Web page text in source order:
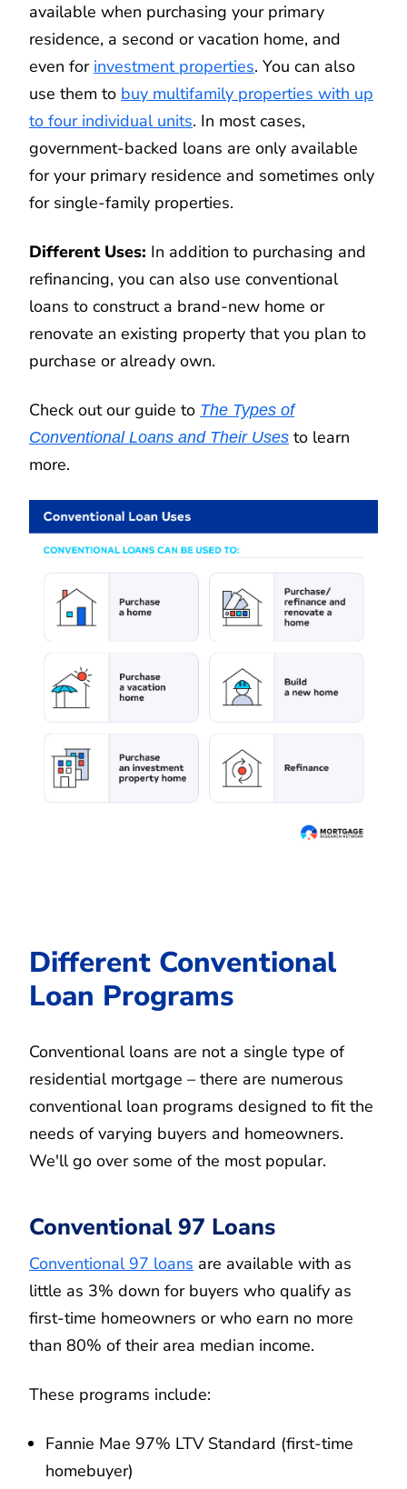
available when purchasing your primary
residence, a second or vacation home, and
even for investment properties. You can also
use them to buy multifamily properties with up
to four individual units. In most cases,
government-backed loans are only available
for your primary residence and sometimes only
for single-family properties.
Different Uses: In addition to purchasing and
refinancing, you can also use conventional
loans to construct a brand-new home or
renovate an existing property that you plan to
purchase or already own.
Check out our guide to The Types of
Conventional Loans and Their Uses to learn
more.
Different Conventional
Loan Programs
Conventional loans are not a single type of
residential mortgage – there are numerous
conventional loan programs designed to fit the
needs of varying buyers and homeowners.
We'll go over some of the most popular.
Conventional 97 Loans
Conventional 97 loans are available with as
little as 3% down for buyers who qualify as
first-time homeowners or who earn no more
than 80% of their area median income.
These programs include:
Fannie Mae 97% LTV Standard (first-time
homebuyer)